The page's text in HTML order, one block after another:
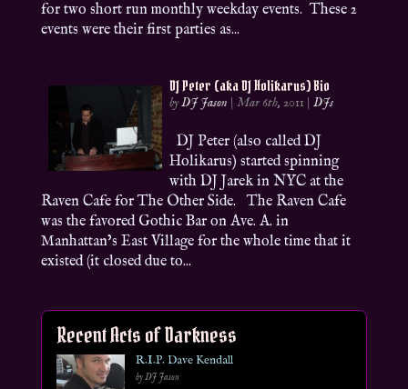
for two short run monthly weekday events. These 2
events were their first parties as...
DJ Peter (aka DJ Holikarus) Bio
byDJ Jason |Mar 6th, 2011 |DJs
DJ Peter (also called DJ
Holikarus) started spinning
with DJ Jarek in NYC at the
Raven Cafe for The Other Side. The Raven Cafe
was the favored Gothic Bar on Ave. A. in
Manhattan’s East Village for the whole time that it
existed (it closed due to...
Recent Acts of Darkness
R.I.P. Dave Kendall
by DJ Jason